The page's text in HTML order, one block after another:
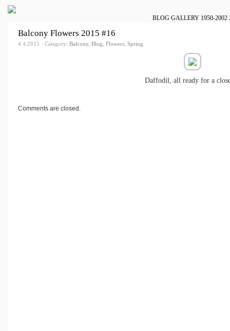
BLOG GALLERY 1950-2002
Balcony Flowers 2015 #16
4.4.2015 · Category: Balcony, Blog, Flowers, Spring
Daffodil, all ready for a
Comments are closed.